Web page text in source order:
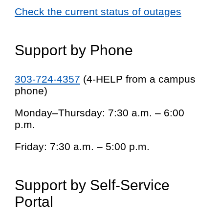
Check the current status of outages
Support by Phone
303-724-4357 (4-HELP from a campus
phone)
Monday–Thursday: 7:30 a.m. – 6:00
p.m.
Friday: 7:30 a.m. – 5:00 p.m.
Support by Self-Service
Portal